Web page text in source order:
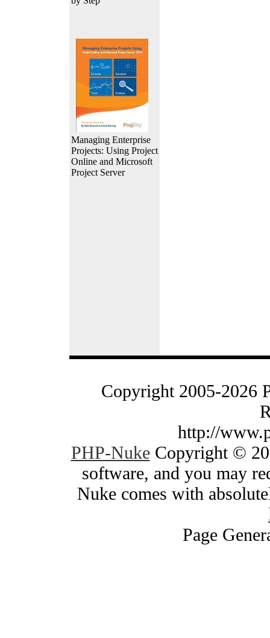
Managing Enterprise
Projects: Using Project
Online and Microsoft
Project Server
Copyright 2005-2026
http://
PHP-NukeCopyright ©
software, and you may
Nuke comes with
Page